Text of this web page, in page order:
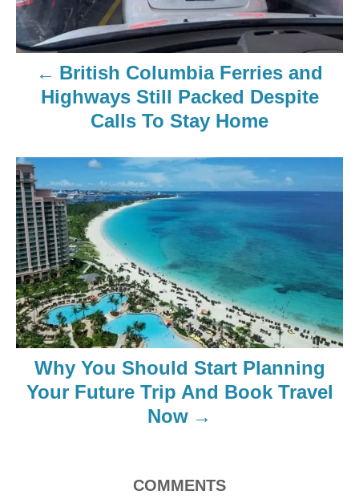
British Columbia Ferries and
Highways Still Packed Despite
Calls To Stay Home
Why You Should Start Planning
Your Future Trip And Book Travel
Now
COMMENTS